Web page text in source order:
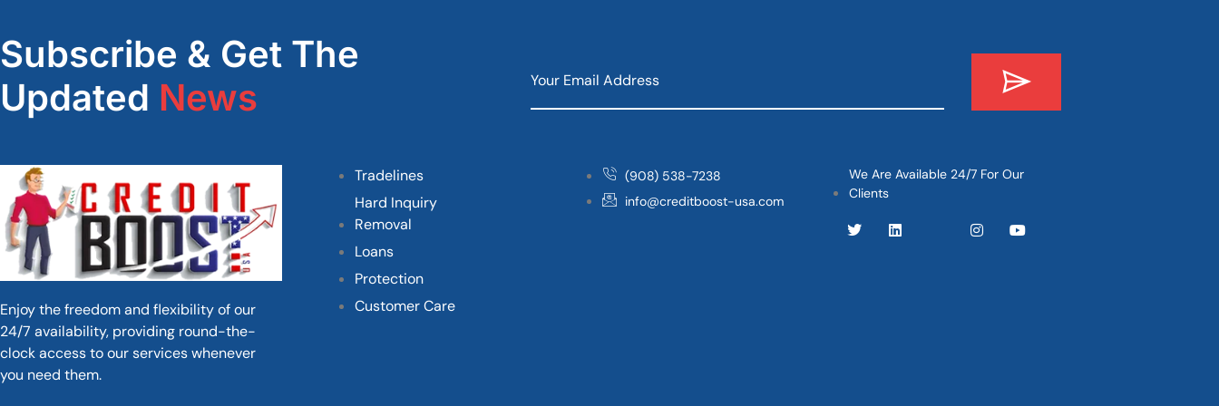
Subscribe & Get The
Updated News
Enjoy the freedom and flexibility of our
24/7 availability, providing round-the-
clock access to our services whenever
you need them.
Tradelines
Hard Inquiry
Removal
Loans
Protection
Customer Care
(908) 538-7238
info@creditboost-usa.com
We Are Available 24/7 For Our
Clients